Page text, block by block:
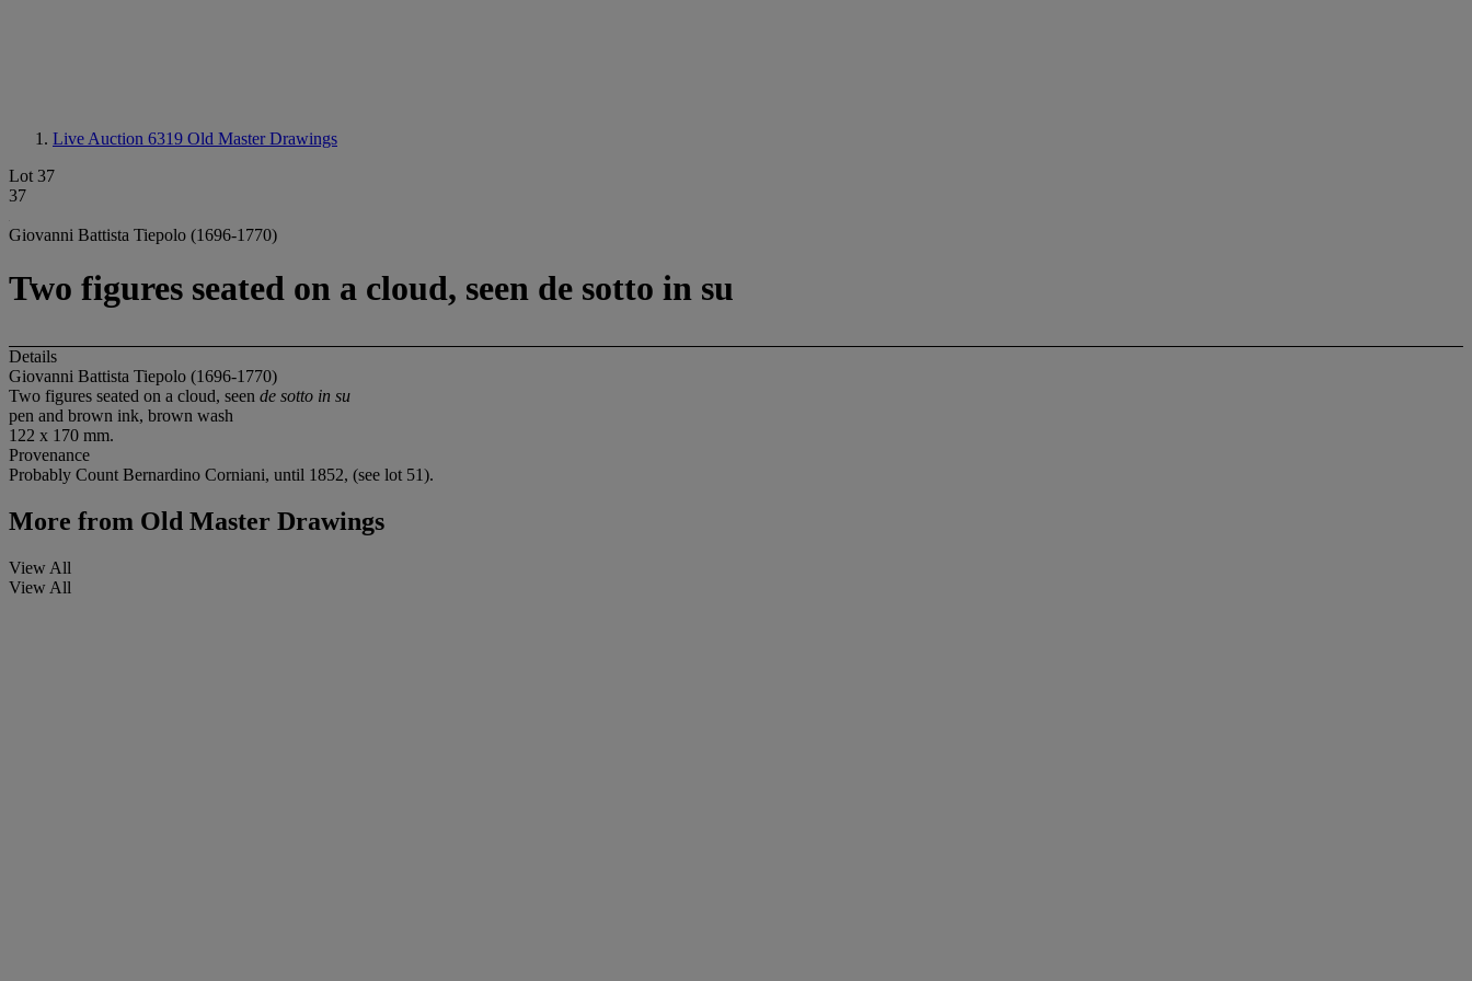
Live Auction 6319 Old Master Drawings
Lot 37
37
Giovanni Battista Tiepolo (1696-1770)
Two figures seated on a cloud, seen de sotto in su
Details
Giovanni Battista Tiepolo (1696-1770)
Two figures seated on a cloud, seen de sotto in su
pen and brown ink, brown wash
122 x 170 mm.
Provenance
Probably Count Bernardino Corniani, until 1852, (see lot 51).
More from Old Master Drawings
View All
View All